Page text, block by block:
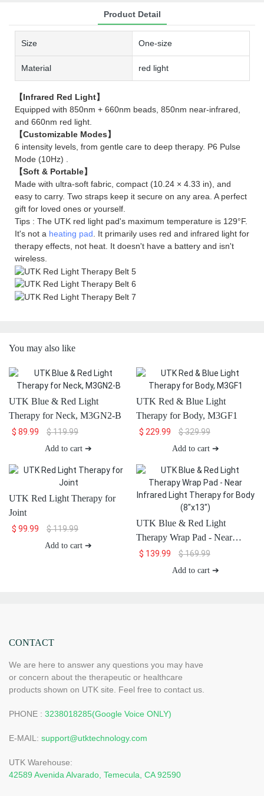
Product Detail
Size One-size
Material red light
【Infrared Red Light】
Equipped with 850nm + 660nm beads, 850nm near-infrared,
and 660nm red light.
【Customizable Modes】
6 intensity levels, from gentle care to deep therapy. P6 Pulse
Mode (10Hz) .
【Soft & Portable】
Made with ultra-soft fabric, compact (10.24 × 4.33 in), and
easy to carry. Two straps keep it secure on any area. A perfect
gift for loved ones or yourself.
Tips : The UTK red light pad's maximum temperature is 129°F.
It's not a heating pad . It primarily uses red and infrared light for
therapy effects, not heat. It doesn't have a battery and isn't
wireless.
You may also like
UTK Blue & Red Light
Therapy for Neck, M3GN2-B
$ 89.99 $119.99
Add to cart ➔
UTK Red & Blue Light
Therapy for Body, M3GF1
$ 229.99 $329.99
Add to cart ➔
UTK Red Light Therapy for
Joint
$ 99.99 $119.99
Add to cart ➔
UTK Blue & Red Light
Therapy Wrap Pad - Near
Infrared Light Therapy for
Body (8"x13")
$ 139.99 $169.99
Add to cart ➔
CONTACT
We are here to answer any questions you may have
or concern about the therapeutic or healthcare
products shown on UTK site. Feel free to contact us.
PHONE : 3238018285(Google Voice ONLY)
E-MAIL: support@utktechnology.com
UTK Warehouse:
42589 Avenida Alvarado, Temecula, CA 92590